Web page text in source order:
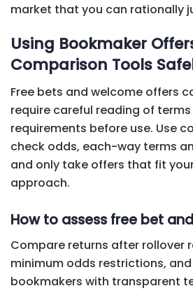
market that you can rationally
Using Bookmaker
Comparison Tools
Free bets and welcome offers
require careful reading of
requirements before use. Use
check odds, each-way terms
and only take offers that fit
approach.
How to assess free bet
Compare returns after rollover
minimum odds restrictions,
bookmakers with transparent